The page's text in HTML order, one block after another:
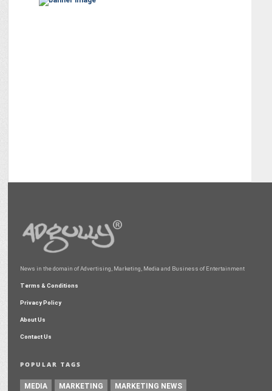
News in the domain of Advertising, Marketing, Media and Business of Entertainment
Terms & Conditions
Privacy Policy
About Us
Contact Us
POPULAR TAGS
MEDIA MARKETING MARKETING NEWS